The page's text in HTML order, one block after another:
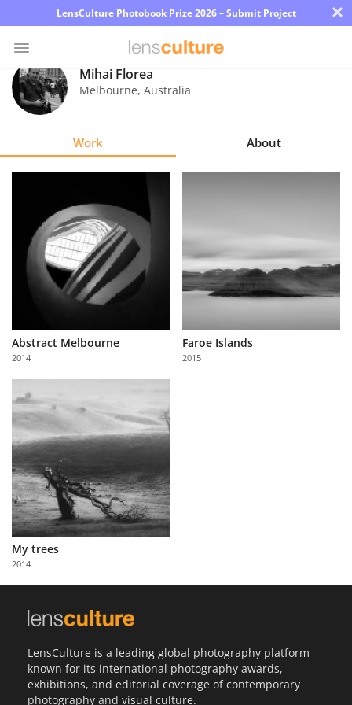
LensCulture Photobook Prize 2026 – Submit Project ×
Photo
Contest
Learn
About
Partner
with
Us
Sign
In
Mihai Florea
Melbourne, Australia
Work About
Abstract Melbourne
2014
Faroe Islands
2015
My trees
2014
LensCulture is a leading global photography platform
known for its international photography awards,
exhibitions, and editorial coverage of contemporary
photography and visual culture.